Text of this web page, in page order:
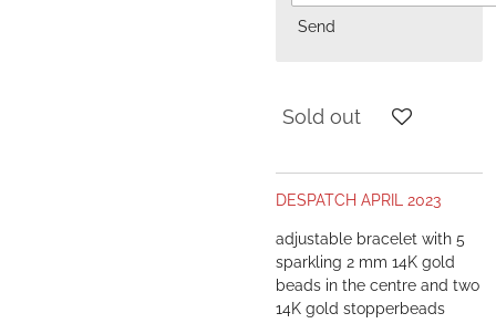
Send
Sold out
DESPATCH APRIL 2023
adjustable bracelet with 5
sparkling 2 mm 14K gold
beads in the centre and two
14K gold stopperbeads